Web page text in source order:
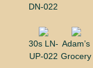
DN-022
30s LN-
UP-022
Adam’s
Grocery